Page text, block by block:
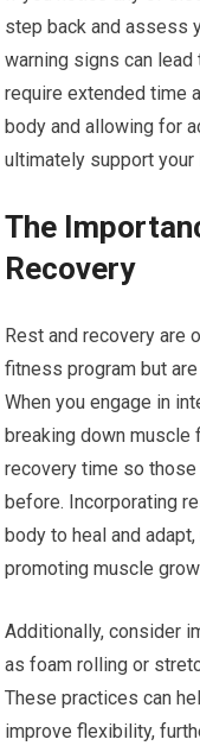
step back and assess
warning signs can
require extended time
body and allowing for
ultimately support
The
Recovery
Rest and recovery are
fitness program but
When you engage in
breaking down muscle
recovery time so
before. Incorporating
body to heal and
promoting muscle
Additionally, consider
as foam rolling or
These practices can
improve flexibility,